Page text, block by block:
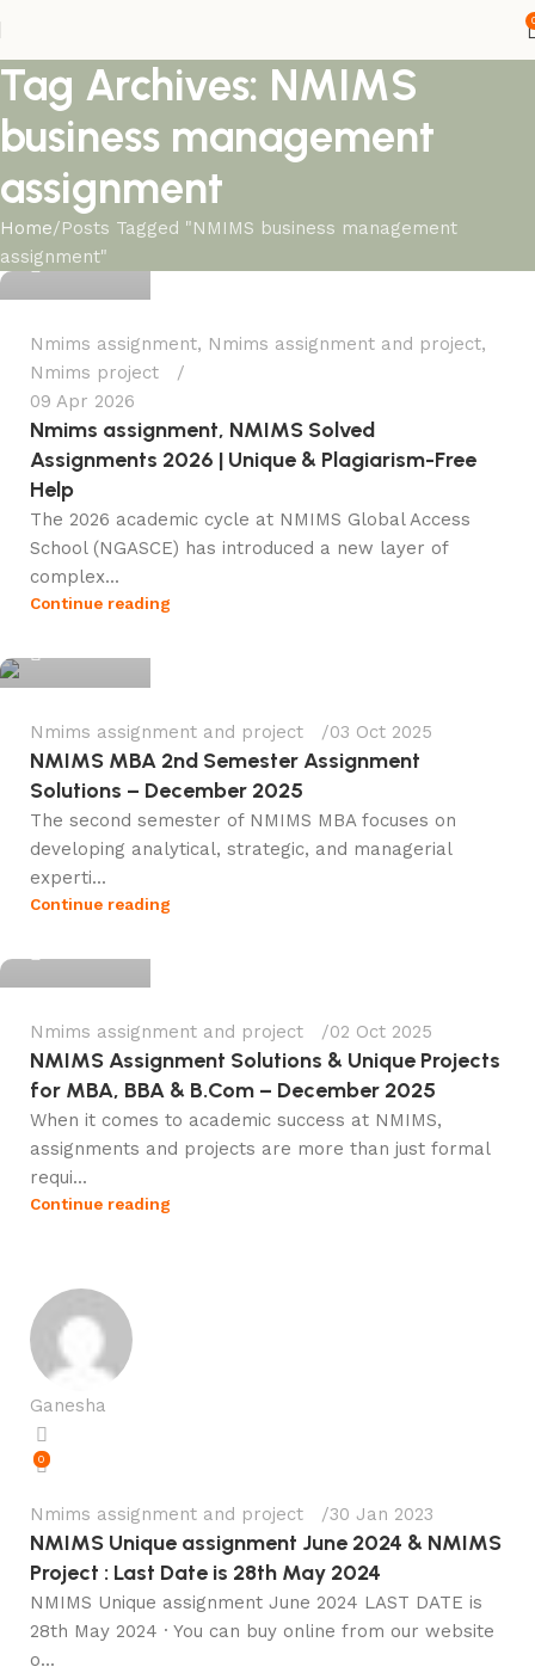
Tag Archives: NMIMS
business management
assignment
Home Posts Tagged "NMIMS business management
assignment"
Ganesha
0
Nmims assignment, Nmims assignment and project,
Nmims project
09 Apr 2026
Nmims assignment, NMIMS Solved
Assignments 2026 | Unique & Plagiarism-Free
Help
The 2026 academic cycle at NMIMS Global Access
School (NGASCE) has introduced a new layer of
complex...
Continue reading
Ganesha
Nmims assignment and project 03 Oct 2025
NMIMS MBA 2nd Semester Assignment
Solutions – December 2025
The second semester of NMIMS MBA focuses on
developing analytical, strategic, and managerial
experti...
Continue reading
Ganesha
Nmims assignment and project 02 Oct 2025
NMIMS Assignment Solutions & Unique Projects
for MBA, BBA & B.Com – December 2025
When it comes to academic success at NMIMS,
assignments and projects are more than just formal
requi...
Continue reading
Ganesha
0
Nmims assignment and project 30 Jan 2023
NMIMS Unique assignment June 2024 & NMIMS
Project : Last Date is 28th May 2024
NMIMS Unique assignment June 2024 LAST DATE is
28th May 2024 · You can buy online from our website
o...